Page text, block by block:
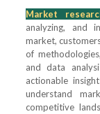
Market
analyzing, and
market,
of
and data
actionable
understand
competitive